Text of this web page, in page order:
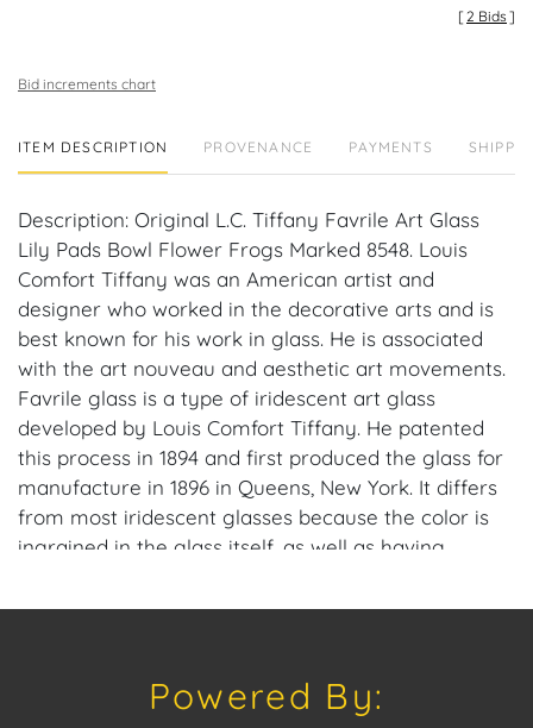
[2 Bids ]
Bid increments chart
ITEM DESCRIPTION PROVENANCE PAYMENTS
Description: Original L.C. Tiffany Favrile Art Glass
Lily Pads Bowl Flower Frogs Marked 8548. Louis
Comfort Tiffany was an American artist and
designer who worked in the decorative arts and is
best known for his work in glass. He is associated
with the art nouveau and aesthetic art movements.
Favrile glass is a type of iridescent art glass
developed by Louis Comfort Tiffany. He patented
this process in 1894 and first produced the glass for
manufacture in 1896 in Queens, New York. It differs
from most iridescent glasses because the color is
ingrained in the glass itself, as well as having
1900 Paris Exposition for his Favrile glass. House of
and Android: House of Craven. Have a similar item
Powered By: